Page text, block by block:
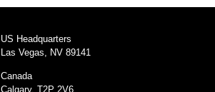
US Headquarters
Las Vegas, NV 89141
Canada
Calgary, T2P 2V6